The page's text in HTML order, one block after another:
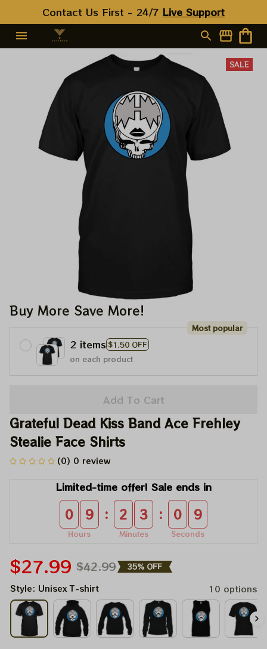
Contact Us First - 24/7 Live Support
SALE
Buy More Save More!
2 items $1.50 OFF
Most popular
on each product
Add To Cart
Grateful Dead Kiss Band Ace Frehley
Stealie Face Shirts
(0) 0 review
Limited-time offer! Sale ends in
0 9
Hours
: 2 3
Minutes
: 0 9
Seconds
$27.99 $42.99 35% OFF
Style: Unisex T-shirt 10 options